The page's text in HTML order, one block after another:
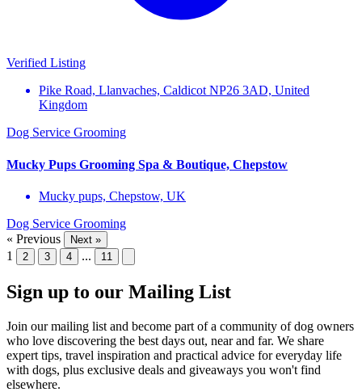
Verified Listing
Pike Road, Llanvaches, Caldicot NP26 3AD, United
Kingdom
Dog Service Grooming
Mucky Pups Grooming Spa & Boutique, Chepstow
Mucky pups, Chepstow, UK
Dog Service Grooming
« Previous
Next »
1 2 3 4 ... 11
Sign up to our Mailing List
Join our mailing list and become part of a community of dog owners
who love discovering the best days out, near and far. We share
expert tips, travel inspiration and practical advice for everyday life
with dogs, plus exclusive deals and giveaways you won't find
elsewhere.